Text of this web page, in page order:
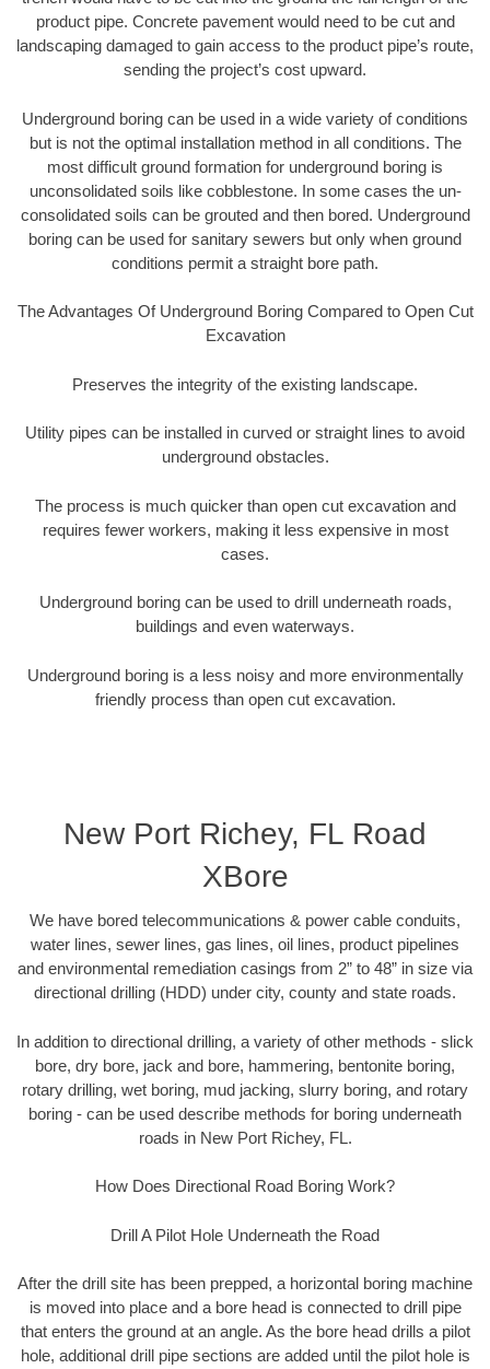
product pipe. Concrete pavement would need to be cut and
landscaping damaged to gain access to the product pipe’s route,
sending the project’s cost upward.
Underground boring can be used in a wide variety of conditions
but is not the optimal installation method in all conditions. The
most difficult ground formation for underground boring is
unconsolidated soils like cobblestone. In some cases the un-
consolidated soils can be grouted and then bored. Underground
boring can be used for sanitary sewers but only when ground
conditions permit a straight bore path.
The Advantages Of Underground Boring Compared to Open Cut
Excavation
Preserves the integrity of the existing landscape.
Utility pipes can be installed in curved or straight lines to avoid
underground obstacles.
The process is much quicker than open cut excavation and
requires fewer workers, making it less expensive in most
cases.
Underground boring can be used to drill underneath roads,
buildings and even waterways.
Underground boring is a less noisy and more environmentally
friendly process than open cut excavation.
New Port Richey, FL Road
XBore
We have bored telecommunications & power cable conduits,
water lines, sewer lines, gas lines, oil lines, product pipelines
and environmental remediation casings from 2” to 48” in size via
directional drilling (HDD) under city, county and state roads.
In addition to directional drilling, a variety of other methods - slick
bore, dry bore, jack and bore, hammering, bentonite boring,
rotary drilling, wet boring, mud jacking, slurry boring, and rotary
boring - can be used describe methods for boring underneath
roads in New Port Richey, FL.
How Does Directional Road Boring Work?
Drill A Pilot Hole Underneath the Road
After the drill site has been prepped, a horizontal boring machine
is moved into place and a bore head is connected to drill pipe
that enters the ground at an angle. As the bore head drills a pilot
hole, additional drill pipe sections are added until the pilot hole is